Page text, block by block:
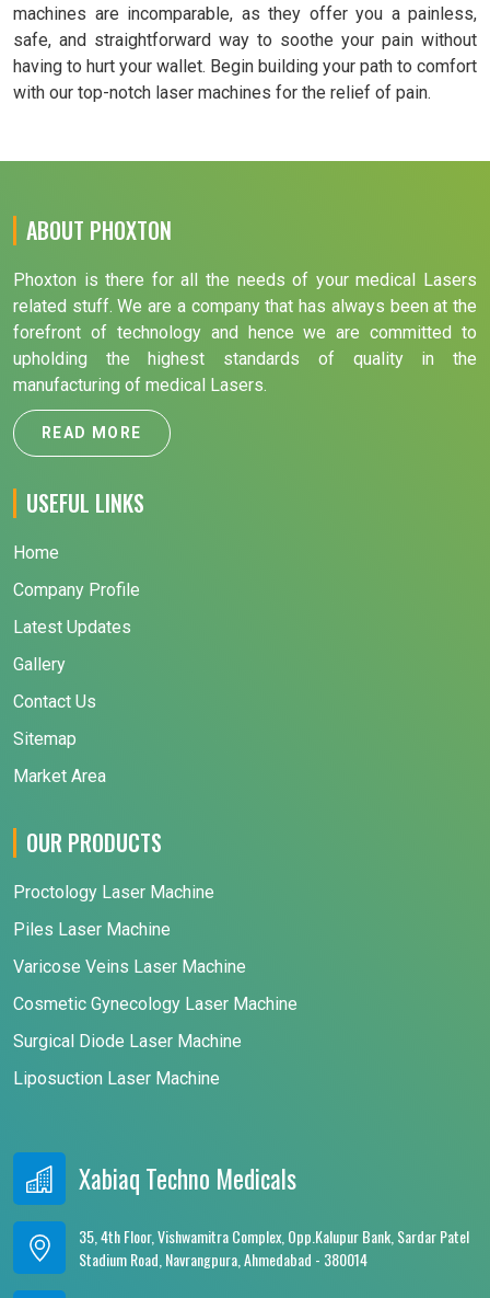
machines are incomparable, as they offer you a painless,
safe, and straightforward way to soothe your pain without
having to hurt your wallet. Begin building your path to comfort
with our top-notch laser machines for the relief of pain.
ABOUT PHOXTON
Phoxton is there for all the needs of your medical Lasers
related stuff. We are a company that has always been at the
forefront of technology and hence we are committed to
upholding the highest standards of quality in the
manufacturing of medical Lasers.
READ MORE
USEFUL LINKS
Home
Company Profile
Latest Updates
Gallery
Contact Us
Sitemap
Market Area
OUR PRODUCTS
Proctology Laser Machine
Piles Laser Machine
Varicose Veins Laser Machine
Cosmetic Gynecology Laser Machine
Surgical Diode Laser Machine
Liposuction Laser Machine
Xabiaq Techno Medicals
35, 4th Floor, Vishwamitra Complex, Opp.Kalupur Bank, Sardar Patel
Stadium Road, Navrangpura, Ahmedabad - 380014